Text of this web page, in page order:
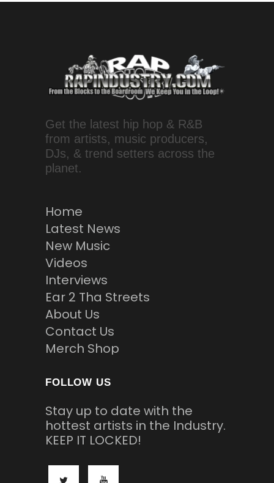
Get the latest hip hop & R&B
from artists, music producers,
DJs, & trend setters across the
planet.
Home
Latest News
New Music
Videos
Interviews
Ear 2 Tha Streets
About Us
Contact Us
Merch Shop
FOLLOW US
Stay up to date with the
hottest artists in the Industry.
KEEP IT LOCKED!